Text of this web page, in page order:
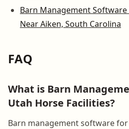
Barn Management
Near Aiken, South Carolina
FAQ
What is Barn
Utah Horse Facilities?
Barn management software